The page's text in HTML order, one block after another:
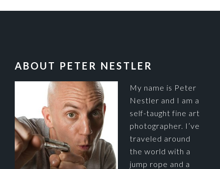
FOOTER
ABOUT PETER NESTLER
My name is Peter
Nestler and I am a
self-taught fine art
photographer. I’ve
traveled around
the world with a
jump rope and a